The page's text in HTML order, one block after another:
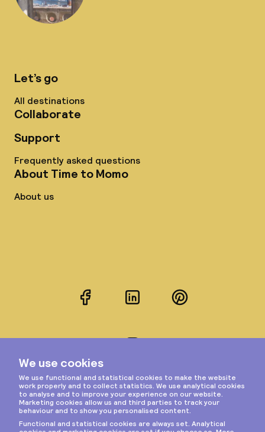
Let’s go
All destinations
Collaborate
Support
Frequently asked questions
About Time to Momo
About us
FacebookLinkedInPinterest